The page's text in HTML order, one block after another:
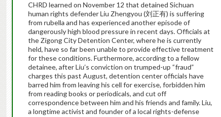
CHRD learned on November 12 that detained Sichuan
human rights defender Liu Zhengyou (刘正有) is suffering
from rubella and has experienced another episode of
dangerously high blood pressure in recent days. Officials at
the Zigong City Detention Center, where he is currently
held, have so far been unable to provide effective treatment
for these conditions. Furthermore, according to a fellow
detainee, after Liu’s conviction on trumped-up “fraud”
charges this past August, detention center officials have
barred him from leaving his cell for exercise, forbidden him
from reading books or periodicals, and cut off
correspondence between him and his friends and family. Liu,
a longtime activist and founder of a local rights-defense